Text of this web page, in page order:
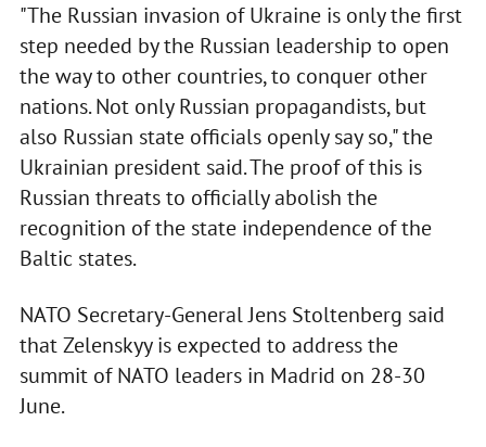
"The Russian invasion of Ukraine is only the first
step needed by the Russian leadership to open
the way to other countries, to conquer other
nations. Not only Russian propagandists, but
also Russian state officials openly say so," the
Ukrainian president said. The proof of this is
Russian threats to officially abolish the
recognition of the state independence of the
Baltic states.
NATO Secretary-General Jens Stoltenberg said
that Zelenskyy is expected to address the
summit of NATO leaders in Madrid on 28-30
June.